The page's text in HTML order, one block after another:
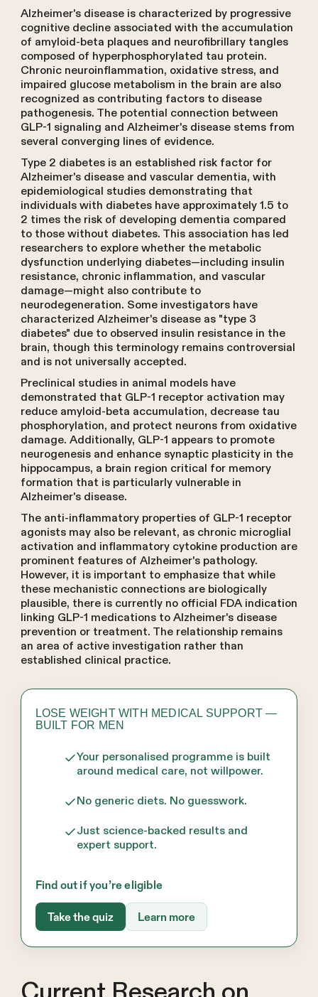
Alzheimer's disease is characterized by progressive
cognitive decline associated with the accumulation
of amyloid-beta plaques and neurofibrillary tangles
composed of hyperphosphorylated tau protein.
Chronic neuroinflammation, oxidative stress, and
impaired glucose metabolism in the brain are also
recognized as contributing factors to disease
pathogenesis. The potential connection between
GLP-1 signaling and Alzheimer's disease stems from
several converging lines of evidence.
Type 2 diabetes is an established risk factor for
Alzheimer's disease and vascular dementia, with
epidemiological studies demonstrating that
individuals with diabetes have approximately 1.5 to
2 times the risk of developing dementia compared
to those without diabetes. This association has led
researchers to explore whether the metabolic
dysfunction underlying diabetes—including insulin
resistance, chronic inflammation, and vascular
damage—might also contribute to
neurodegeneration. Some investigators have
characterized Alzheimer's disease as "type 3
diabetes" due to observed insulin resistance in the
brain, though this terminology remains controversial
and is not universally accepted.
Preclinical studies in animal models have
demonstrated that GLP-1 receptor activation may
reduce amyloid-beta accumulation, decrease tau
phosphorylation, and protect neurons from oxidative
damage. Additionally, GLP-1 appears to promote
neurogenesis and enhance synaptic plasticity in the
hippocampus, a brain region critical for memory
formation that is particularly vulnerable in
Alzheimer's disease.
The anti-inflammatory properties of GLP-1 receptor
agonists may also be relevant, as chronic microglial
activation and inflammatory cytokine production are
prominent features of Alzheimer's pathology.
However, it is important to emphasize that while
these mechanistic connections are biologically
plausible, there is currently no official FDA indication
linking GLP-1 medications to Alzheimer's disease
prevention or treatment. The relationship remains
an area of active investigation rather than
established clinical practice.
LOSE WEIGHT WITH MEDICAL SUPPORT —
BUILT FOR MEN
Your personalised programme is built
around medical care, not willpower.
No generic diets. No guesswork.
Just science-backed results and
expert support.
Find out if you’re eligible
Take the quiz Learn more